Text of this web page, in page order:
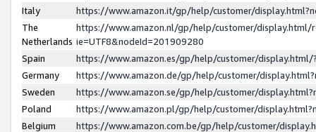
Italy
https://www.amazon.it/gp/help/customer/
The
Netherlands
https://www.amazon.nl/gp/help/customer/display.html/
ie=UTF8&nodeId=201909280
Spain
https://www.amazon.es/gp/help/customer/
Germany
https://www.amazon.de/gp/help/customer/
Sweden
https://www.amazon.se/gp/help/customer/
Poland
https://www.amazon.pl/gp/help/customer/
Belgium
https://www.amazon.com.be/gp/help/customer/